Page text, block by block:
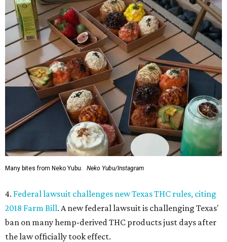
Many bites from Neko Yubu. Neko Yubu/Instagram
4. Federal lawsuit challenges new Texas THC rules, citing
2018 Farm Bill. A new federal lawsuit is challenging Texas'
ban on many hemp-derived THC products just days after
the law officially took effect.